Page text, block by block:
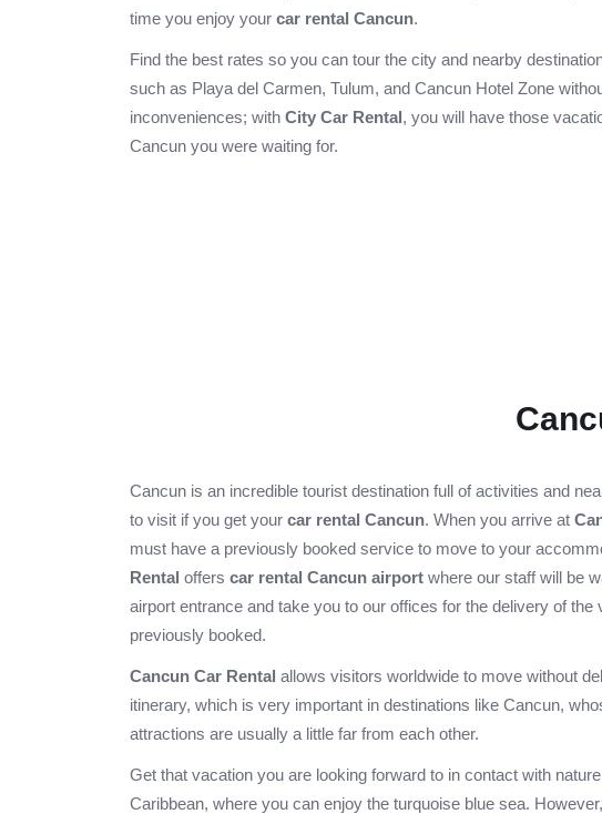
time you enjoy your car rental Cancun.
Find the best rates so you can tour the city and nearby
such as Playa del Carmen, Tulum, and Cancun Hotel Zone
inconveniences; with City Car Rental, you will have those
Cancun you were waiting for.
Cancun is an incredible tourist destination full of activities and
to visit if you get your car rental Cancun. When you arrive at
must have a previously booked service to move to your
Rental offers car rental Cancun airport where our staff will be
airport entrance and take you to our offices for the delivery of the
previously booked.
Cancun Car Rental allows visitors worldwide to move without
itinerary, which is very important in destinations like Cancun,
attractions are usually a little far from each other.
Get that vacation you are looking forward to in contact with
Caribbean, where you can enjoy the turquoise blue sea.